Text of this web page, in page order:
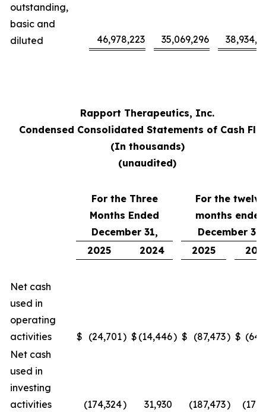
outstanding,
basic and
diluted
46,978,223 35,069,296
Rapport Therapeutics, Inc.
Condensed Consolidated Statements of Cash
(In thousands)
(unaudited)
For the Three
Months Ended
December 31,
For the twelve
months ended
December 31,
2025
2024 2025
Net cash
used in
operating
activities
$ (24,701) $ (14,446) $ (87,473) $
Net cash
used in
investing
activities
(174,324) 31,930 (187,473)